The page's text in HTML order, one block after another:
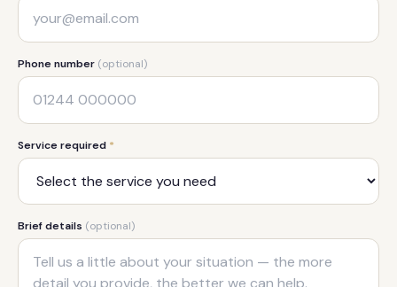
Phone number (optional)
Service required *
Brief details (optional)